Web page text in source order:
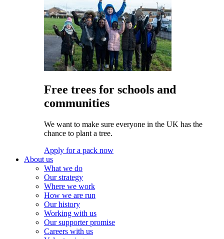
Free trees for schools and
communities
We want to make sure everyone in the UK has the
chance to plant a tree.
Apply for a pack now
About us
What we do
Our strategy
Where we work
How we are run
Our history
Working with us
Our supporter promise
Careers with us